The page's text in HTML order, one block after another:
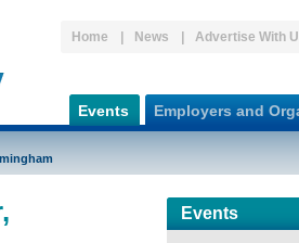
Home News Advertise With
Events Employers and
Events